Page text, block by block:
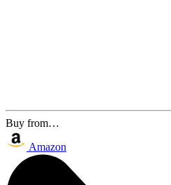
Buy from…
Amazon